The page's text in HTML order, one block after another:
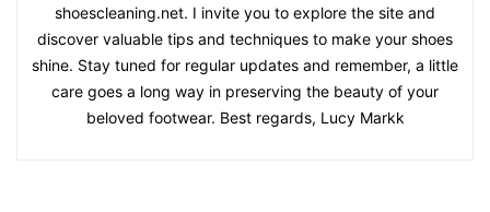
shoescleaning.net. I invite you to explore the site and
discover valuable tips and techniques to make your shoes
shine. Stay tuned for regular updates and remember, a little
care goes a long way in preserving the beauty of your
beloved footwear. Best regards, Lucy Markk